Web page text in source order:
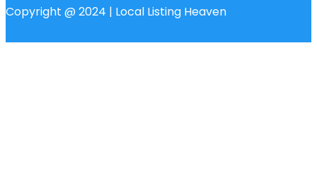
Copyright @ 2024 | Local Listing Heaven